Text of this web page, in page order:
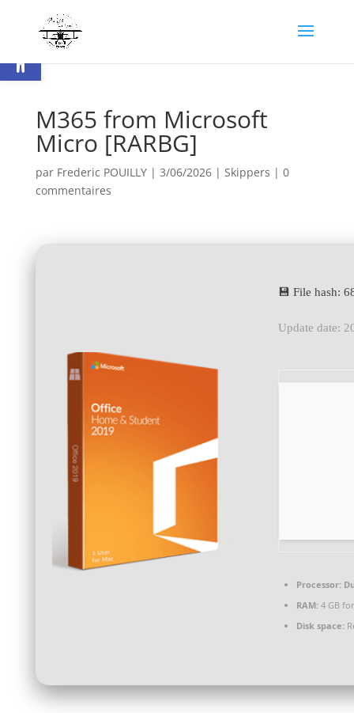
Ouvrir la barre d’outils
M365 from Microsoft
Micro [RARBG]
par Frederic POUILLY| 3/06/2026| Skippers | 0
commentaires
💾 File hash:
Update date:
Processor:
RAM:4 GB
Disk space: